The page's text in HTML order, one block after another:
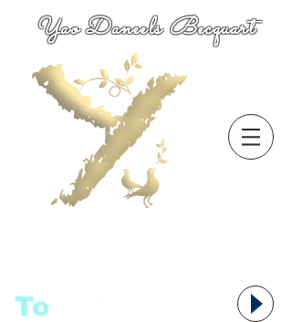
Yao Daneels Becquart
To